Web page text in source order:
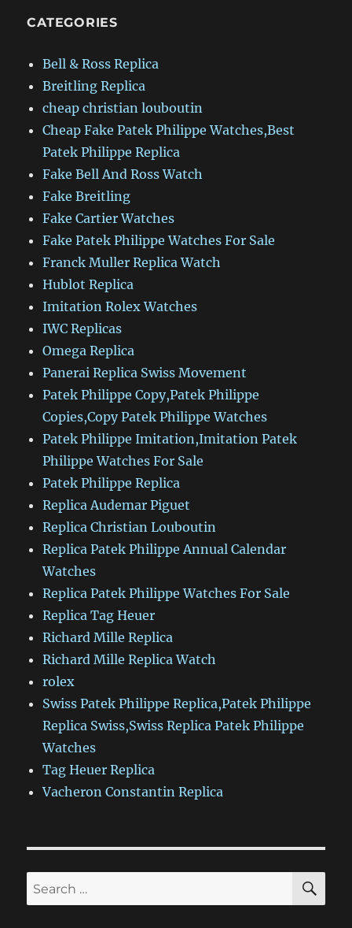
CATEGORIES
Bell & Ross Replica
Breitling Replica
cheap christian louboutin
Cheap Fake Patek Philippe Watches,Best
Patek Philippe Replica
Fake Bell And Ross Watch
Fake Breitling
Fake Cartier Watches
Fake Patek Philippe Watches For Sale
Franck Muller Replica Watch
Hublot Replica
Imitation Rolex Watches
IWC Replicas
Omega Replica
Panerai Replica Swiss Movement
Patek Philippe Copy,Patek Philippe
Copies,Copy Patek Philippe Watches
Patek Philippe Imitation,Imitation Patek
Philippe Watches For Sale
Patek Philippe Replica
Replica Audemar Piguet
Replica Christian Louboutin
Replica Patek Philippe Annual Calendar
Watches
Replica Patek Philippe Watches For Sale
Replica Tag Heuer
Richard Mille Replica
Richard Mille Replica Watch
rolex
Swiss Patek Philippe Replica,Patek Philippe
Replica Swiss,Swiss Replica Patek Philippe
Watches
Tag Heuer Replica
Vacheron Constantin Replica
Search
for: